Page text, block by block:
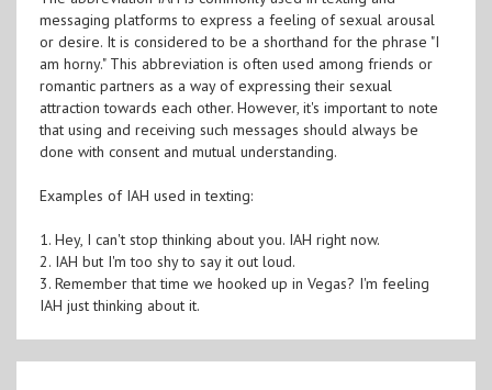
messaging platforms to express a feeling of sexual arousal
or desire. It is considered to be a shorthand for the phrase "I
am horny." This abbreviation is often used among friends or
romantic partners as a way of expressing their sexual
attraction towards each other. However, it's important to note
that using and receiving such messages should always be
done with consent and mutual understanding.
Examples of IAH used in texting:
1. Hey, I can't stop thinking about you. IAH right now.
2. IAH but I'm too shy to say it out loud.
3. Remember that time we hooked up in Vegas? I'm feeling
IAH just thinking about it.